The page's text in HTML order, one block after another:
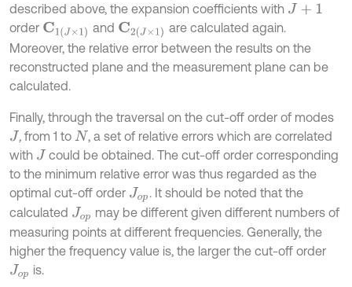
described above, the expansion coefficients with J+ 1
order C1(J ×1) and C2(J ×1)
are calculated again.
Moreover, the relative error between the results on the
reconstructed plane and the measurement plane can be
calculated.
Finally, through the traversal on the cut-off order of modes
J , from 1 to N , a set of relative errors which are correlated
with J could be obtained. The cut-off order corresponding
to the minimum relative error was thus regarded as the
optimal cut-off order Jop. It should be noted that the
calculated Jop may be different given different numbers of
measuring points at different frequencies. Generally, the
higher the frequency value is, the larger the cut-off order
Jop is.